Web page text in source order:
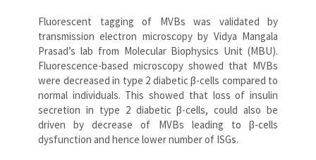
Fluorescent tagging of MVBs was validated by
transmission electron microscopy by Vidya Mangala
Prasad’s lab from Molecular Biophysics Unit (MBU).
Fluorescence-based microscopy showed that MVBs
were decreased in type 2 diabetic β-cells compared to
normal individuals. This showed that loss of insulin
secretion in type 2 diabetic β-cells, could also be
driven by decrease of MVBs leading to β-cells
dysfunction and hence lower number of ISGs.